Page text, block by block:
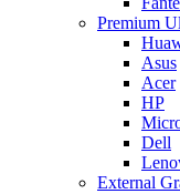
Premium
Asus
Acer
HP
Dell
External